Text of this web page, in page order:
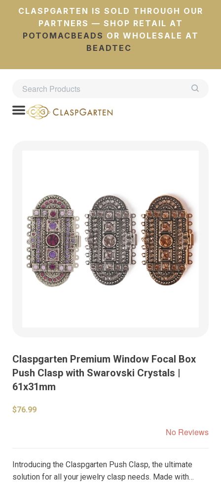
CLASPGARTEN IS SOLD THROUGH OUR
PARTNERS — SHOP RETAIL AT
POTOMACBEADS OR WHOLESALE AT
BEADTEC
Claspgarten Premium Window Focal Box
Push Clasp with Swarovski Crystals |
61x31mm
$76.99
No Reviews
Introducing the Claspgarten Push Clasp, the ultimate
solution for all your jewelry clasp needs. Made with